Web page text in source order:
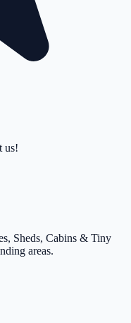
us!
Sheds, Cabins & Tiny
areas.